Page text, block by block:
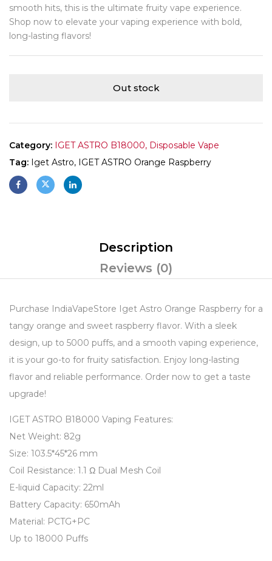
smooth hits, this is the ultimate fruity vape experience.
Shop now to elevate your vaping experience with bold,
long-lasting flavors!
Out stock
Category: IGET ASTRO B18000, Disposable Vape
Tag: Iget Astro, IGET ASTRO Orange Raspberry
Description
Reviews (0)
Purchase IndiaVapeStore Iget Astro Orange Raspberry for a
tangy orange and sweet raspberry flavor. With a sleek
design, up to 5000 puffs, and a smooth vaping experience,
it is your go-to for fruity satisfaction. Enjoy long-lasting
flavor and reliable performance. Order now to get a taste
upgrade!
IGET ASTRO B18000 Vaping Features:
Net Weight: 82g
Size: 103.5*45*26 mm
Coil Resistance: 1.1 Ω Dual Mesh Coil
E-liquid Capacity: 22ml
Battery Capacity: 650mAh
Material: PCTG+PC
Up to 18000 Puffs